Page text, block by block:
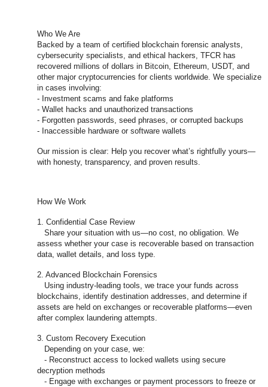
Who We Are
Backed by a team of certified blockchain forensic analysts,
cybersecurity specialists, and ethical hackers, TFCR has
recovered millions of dollars in Bitcoin, Ethereum, USDT, and
other major cryptocurrencies for clients worldwide. We specialize
in cases involving:
- Investment scams and fake platforms
- Wallet hacks and unauthorized transactions
- Forgotten passwords, seed phrases, or corrupted backups
- Inaccessible hardware or software wallets
Our mission is clear: Help you recover what’s rightfully yours—
with honesty, transparency, and proven results.
How We Work
1. Confidential Case Review
Share your situation with us—no cost, no obligation. We
assess whether your case is recoverable based on transaction
data, wallet details, and loss type.
2. Advanced Blockchain Forensics
Using industry-leading tools, we trace your funds across
blockchains, identify destination addresses, and determine if
assets are held on exchanges or recoverable platforms—even
after complex laundering attempts.
3. Custom Recovery Execution
Depending on your case, we:
- Reconstruct access to locked wallets using secure
decryption methods
- Engage with exchanges or payment processors to freeze or